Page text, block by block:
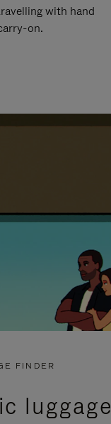
with hand
on.
FINDER
luggage